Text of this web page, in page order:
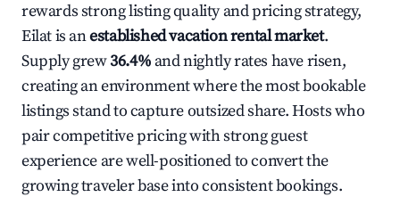
rewards strong listing quality and pricing strategy,
Eilat is anestablished vacation rental market.
Supply grew36.4% and nightly rates have risen,
creating an environment where the most bookable
listings stand to capture outsized share. Hosts who
pair competitive pricing with strong guest
experience are well-positioned to convert the
growing traveler base into consistent bookings.